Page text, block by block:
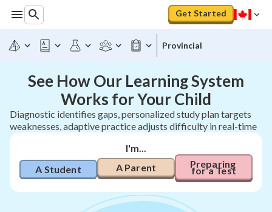
Get Started
Provincial
See How Our Learning System
Works for Your Child
Diagnostic identifies gaps, personalized study plan targets
weaknesses, adaptive practice adjusts difficulty in real-time
I'm...
A Student
A Parent Preparing
for a Test